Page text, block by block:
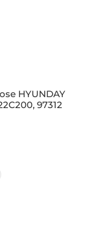
HYUNDAY
97312